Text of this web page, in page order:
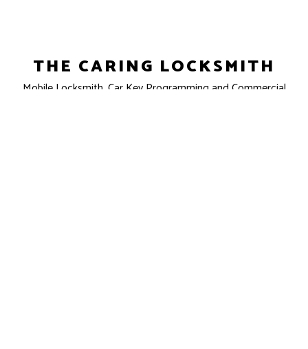
THE CARING LOCKSMITH
Mobile Locksmith, Car Key Programming and Commercial